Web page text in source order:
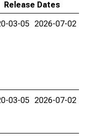
Release Dates
03-05 2026-07-02
03-05 2026-07-02